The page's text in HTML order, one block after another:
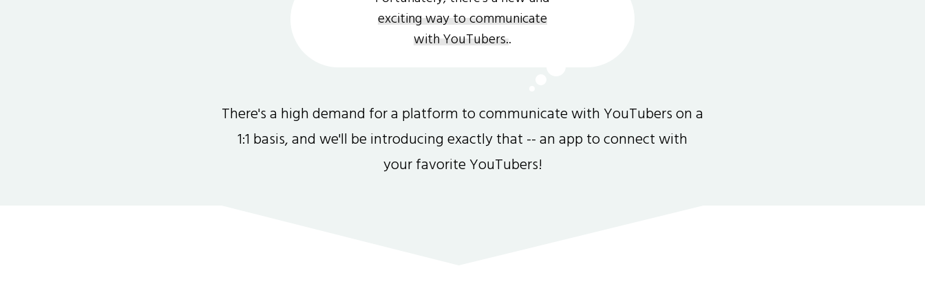
exciting way to communicate
with YouTubers..
There's a high demand for a platform to communicate with YouTubers on a
1:1 basis, and we'll be introducing exactly that -- an app to connect with
your favorite YouTubers!